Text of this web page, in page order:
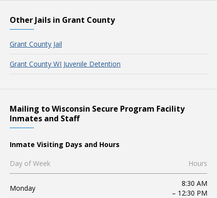
Other Jails in Grant County
Grant County Jail
Grant County WI Juvenile Detention
Mailing to Wisconsin Secure Program Facility
Inmates and Staff
Inmate Visiting Days and Hours
Day of Week Hours
Monday
8:30 AM
– 12:30 PM